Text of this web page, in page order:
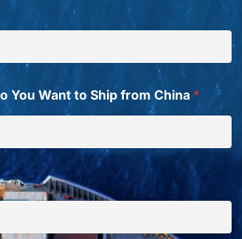
You Want to Ship from China *